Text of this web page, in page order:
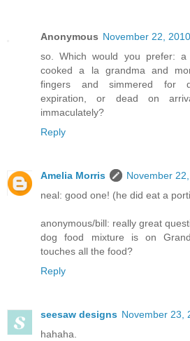
Anonymous November 22,
so. Which would you prefer:
cooked a la grandma and
fingers and simmered for
expiration, or dead on
immaculately?
Reply
Amelia Morris
November
neal: good one! (he did eat a
anonymous/bill: really great
dog food mixture is on
touches all the food?
Reply
seesaw designs November 23,
hahaha.